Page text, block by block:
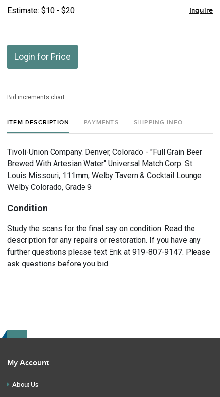
Estimate: $10 - $20 Inquire
Login for Price
Bid increments chart
ITEM DESCRIPTION PAYMENTS SHIPPING INFO
Tivoli-Union Company, Denver, Colorado - "Full Grain Beer
Brewed With Artesian Water" Universal Match Corp. St.
Louis Missouri, 111mm, Welby Tavern & Cocktail Lounge
Welby Colorado, Grade 9
Condition
Study the scans for the final say on condition. Read the
description for any repairs or restoration. If you have any
further questions please text Erik at 919-807-9147. Please
ask questions before you bid.
My Account
About Us